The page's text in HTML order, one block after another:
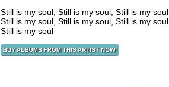
Still is my soul, Still is my soul, Still is my soul
Still is my soul, Still is my soul, Still is my soul
Still is my soul